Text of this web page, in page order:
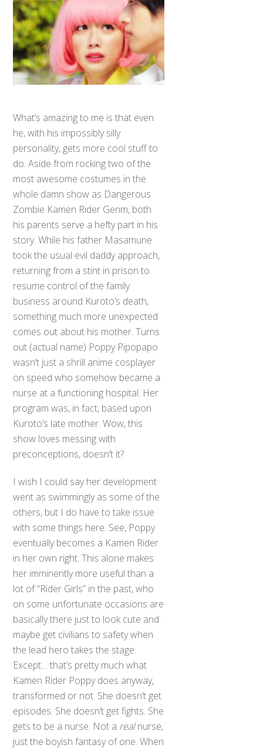
What’s amazing to me is that even
he, with his impossibly silly
personality, gets more cool stuff to
do. Aside from rocking two of the
most awesome costumes in the
whole damn show as Dangerous
Zombie Kamen Rider Genm, both
his parents serve a hefty part in his
story. While his father Masamune
took the usual evil daddy approach,
returning from a stint in prison to
resume control of the family
business around Kuroto’s death,
something much more unexpected
comes out about his mother. Turns
out (actual name) Poppy Pipopapo
wasn’t just a shrill anime cosplayer
on speed who somehow became a
nurse at a functioning hospital. Her
program was, in fact, based upon
Kuroto’s late mother. Wow, this
show loves messing with
preconceptions, doesn’t it?
I wish I could say her development
went as swimmingly as some of the
others, but I do have to take issue
with some things here. See, Poppy
eventually becomes a Kamen Rider
in her own right. This alone makes
her imminently more useful than a
lot of “Rider Girls” in the past, who
on some unfortunate occasions are
basically there just to look cute and
maybe get civilians to safety when
the lead hero takes the stage.
Except… that’s pretty much what
Kamen Rider Poppy does anyway,
transformed or not. She doesn’t get
episodes. She doesn’t get fights. She
gets to be a nurse. Not a realnurse,
just the boyish fantasy of one. When